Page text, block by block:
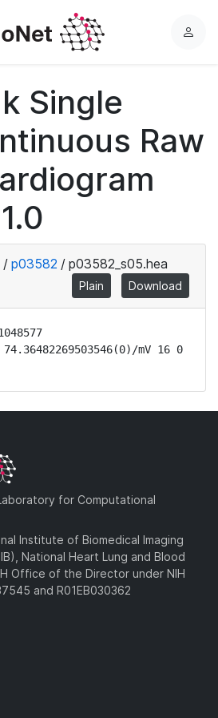
L
Single
Raw
/ p03582 / p03582_s05.hea
Plain Download
mV 16 0
for Computational
Institute of Biomedical Imaging
National Heart Lung and Blood
Office of the Director under NIH
and R01EB030362